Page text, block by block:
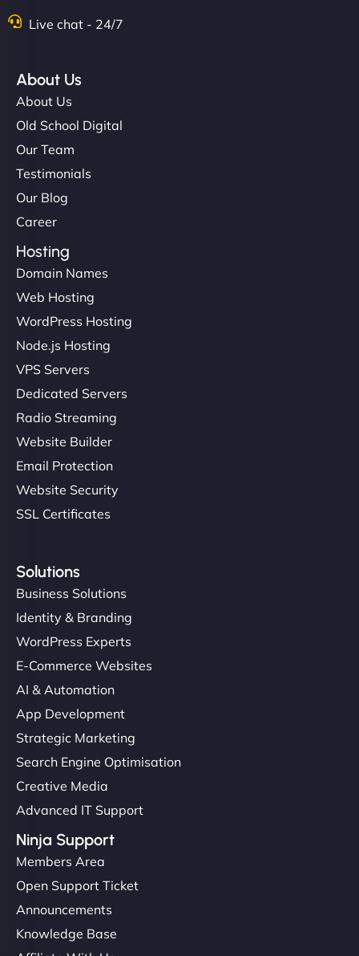
Live chat - 24/7
About Us
About Us
Old School Digital
Our Team
Testimonials
Our Blog
Career
Hosting
Domain Names
Web Hosting
WordPress Hosting
Node.js Hosting
VPS Servers
Dedicated Servers
Radio Streaming
Website Builder
Email Protection
Website Security
SSL Certificates
Solutions
Business Solutions
Identity & Branding
WordPress Experts
E-Commerce Websites
AI & Automation
App Development
Strategic Marketing
Search Engine Optimisation
Creative Media
Advanced IT Support
Ninja Support
Members Area
Open Support Ticket
Announcements
Knowledge Base